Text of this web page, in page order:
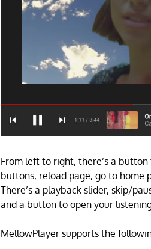
From left to right, there’s a
buttons, reload page, go to home
There’s a playback slider, skip/
and a button to open your
MellowPlayer supports the